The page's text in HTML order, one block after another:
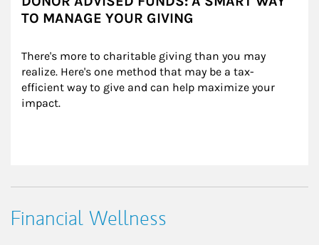
TO MANAGE YOUR GIVING
There's more to charitable giving than you may
realize. Here's one method that may be a tax-
efficient way to give and can help maximize your
impact.
Financial Wellness